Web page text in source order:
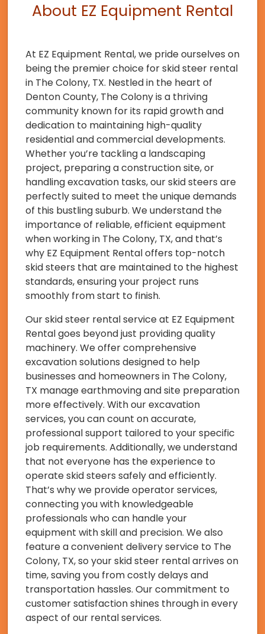
About EZ Equipment Rental
At EZ Equipment Rental, we pride ourselves on
being the premier choice for skid steer rental
in The Colony, TX. Nestled in the heart of
Denton County, The Colony is a thriving
community known for its rapid growth and
dedication to maintaining high-quality
residential and commercial developments.
Whether you’re tackling a landscaping
project, preparing a construction site, or
handling excavation tasks, our skid steers are
perfectly suited to meet the unique demands
of this bustling suburb. We understand the
importance of reliable, efficient equipment
when working in The Colony, TX, and that’s
why EZ Equipment Rental offers top-notch
skid steers that are maintained to the highest
standards, ensuring your project runs
smoothly from start to finish.
Our skid steer rental service at EZ Equipment
Rental goes beyond just providing quality
machinery. We offer comprehensive
excavation solutions designed to help
businesses and homeowners in The Colony,
TX manage earthmoving and site preparation
more effectively. With our excavation
services, you can count on accurate,
professional support tailored to your specific
job requirements. Additionally, we understand
that not everyone has the experience to
operate skid steers safely and efficiently.
That’s why we provide operator services,
connecting you with knowledgeable
professionals who can handle your
equipment with skill and precision. We also
feature a convenient delivery service to The
Colony, TX, so your skid steer rental arrives on
time, saving you from costly delays and
transportation hassles. Our commitment to
customer satisfaction shines through in every
aspect of our rental services.